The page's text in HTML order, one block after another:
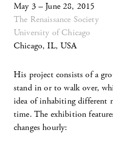
May 3 – June 28, 2015
The Renaissance Society
University of Chicago
Chicago, IL, USA
His project consists of a
stand in or to walk over,
idea of inhabiting different
time. The exhibition
changes hourly: